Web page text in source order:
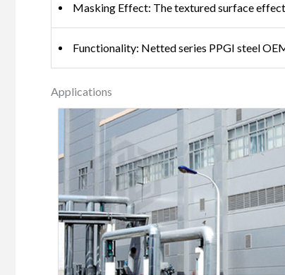
Masking Effect: The textured surface
Functionality: Netted series PPGI steel
Applications